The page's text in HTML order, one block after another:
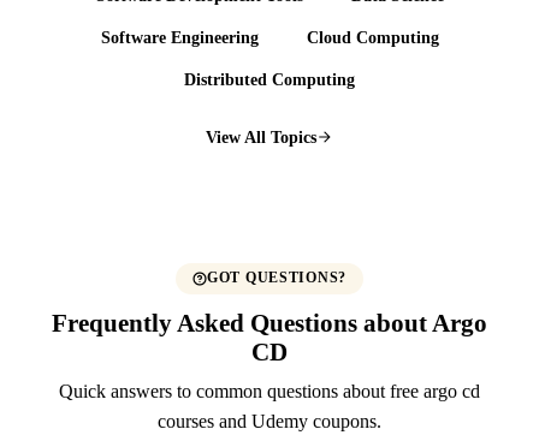
Software Engineering Cloud Computing
Distributed Computing
View All Topics
GOT QUESTIONS?
Frequently Asked Questions about Argo
CD
Quick answers to common questions about free argo cd
courses and Udemy coupons.